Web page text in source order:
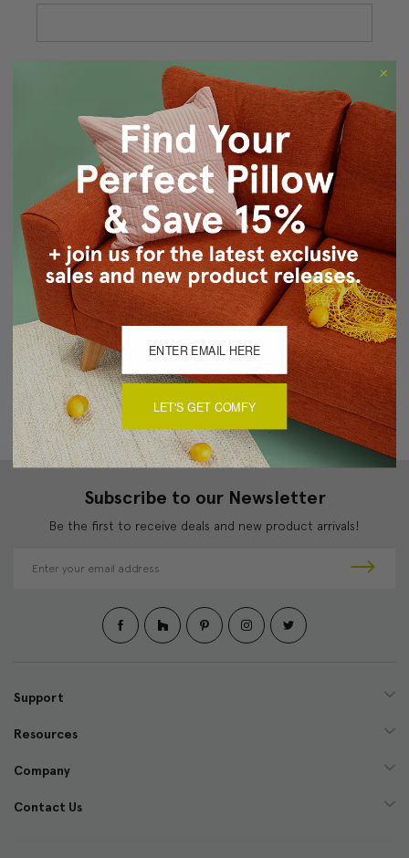
Forgot your password?
New Customer?
Create an account with us and you'll be able to:
Checkout faster
Save multiple shipping addresses
Access your order history
Track new orders
Save items to your Wish List
CREATE ACCOUNT
Subscribe to our Newsletter
Be the first to receive deals and new product arrivals!
d
e
s
Support
Resources
Company
Contact Us
LET'S GET COMFY